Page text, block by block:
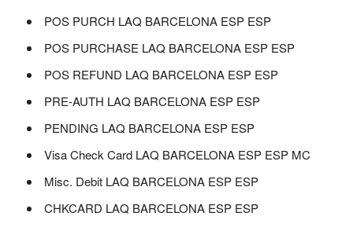
POS PURCH LAQ BARCELONA ESP ESP
POS PURCHASE LAQ BARCELONA ESP ESP
POS REFUND LAQ BARCELONA ESP ESP
PRE-AUTH LAQ BARCELONA ESP ESP
PENDING LAQ BARCELONA ESP ESP
Visa Check Card LAQ BARCELONA ESP ESP MC
Misc. Debit LAQ BARCELONA ESP ESP
CHKCARD LAQ BARCELONA ESP ESP